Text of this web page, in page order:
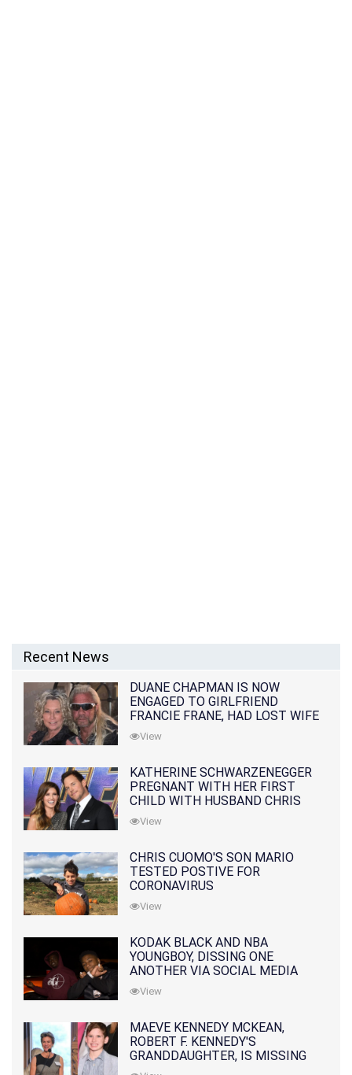
Recent News
DUANE CHAPMAN IS NOW
ENGAGED TO GIRLFRIEND
FRANCIE FRANE, HAD LOST WIFE
10 MONTHS EARLIER
View
KATHERINE SCHWARZENEGGER
PREGNANT WITH HER FIRST
CHILD WITH HUSBAND CHRIS
PRATT
View
CHRIS CUOMO'S SON MARIO
TESTED POSTIVE FOR
CORONAVIRUS
View
KODAK BLACK AND NBA
YOUNGBOY, DISSING ONE
ANOTHER VIA SOCIAL MEDIA
View
MAEVE KENNEDY MCKEAN,
ROBERT F. KENNEDY'S
GRANDDAUGHTER, IS MISSING
ALONG WITH HER SON